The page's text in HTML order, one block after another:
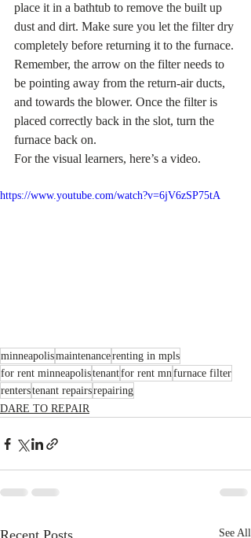
place it in a bathtub to remove the built up
dust and dirt. Make sure you let the filter dry
completely before returning it to the furnace.
Remember, the arrow on the filter needs to
be pointing away from the return-air ducts,
and towards the blower. Once the filter is
placed correctly back in the slot, turn the
furnace back on.
For the visual learners, here’s a video.
https://www.youtube.com/watch?v=6jV6zSP75tA
minneapolismaintenancerenting in mpls
for rent minneapolistenantfor rent mnfurnace filter
renterstenant repairsrepairing
DARE TO REPAIR
Recent Posts See All